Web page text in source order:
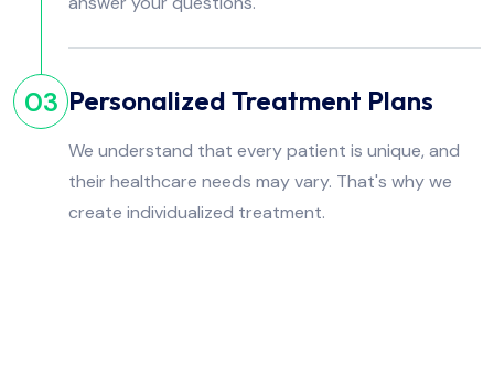
03 Personalized Treatment Plans
We understand that every patient is unique, and
their healthcare needs may vary. That's why we
create individualized treatment.